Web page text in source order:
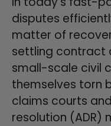
disputes
matter of
settling contract
small-scale civil
themselves torn
claims courts
resolution (ADR)